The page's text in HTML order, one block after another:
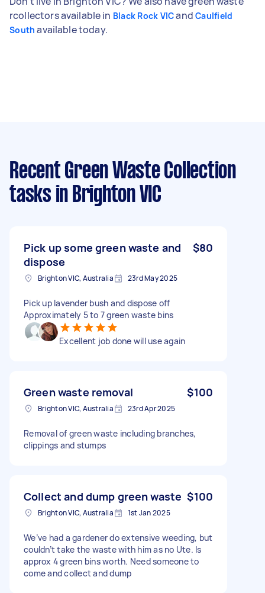
rcollectors available in Black Rock VICand Caulfield
South available today.
Recent Green Waste Collection
tasks in Brighton VIC
Pick up some green waste and
dispose
$80
Brighton VIC, Australia 23rd May 2025
Pick up lavender bush and dispose off
Approximately 5 to 7 green waste bins
Excellent job done will use again
Green waste removal $100
Brighton VIC, Australia 23rd Apr 2025
Removal of green waste including branches,
clippings and stumps
Collect and dump green waste $100
Brighton VIC, Australia 1st Jan 2025
We’ve had a gardener do extensive weeding, but
couldn’t take the waste with him as no Ute. Is
approx 4 green bins worth. Need someone to
come and collect and dump